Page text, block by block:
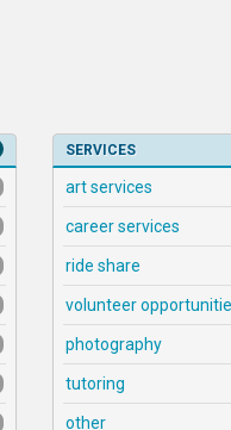
SERVICES
art services
career services
ride share
volunteer
photography
tutoring
other